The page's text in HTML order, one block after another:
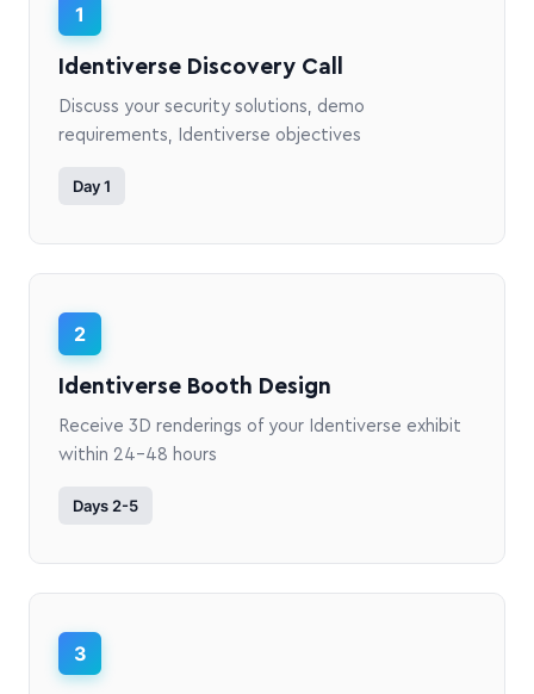
1
Identiverse Discovery Call
Discuss your security solutions, demo
requirements, Identiverse objectives
Day 1
2
Identiverse Booth Design
Receive 3D renderings of your Identiverse exhibit
within 24-48 hours
Days 2-5
3